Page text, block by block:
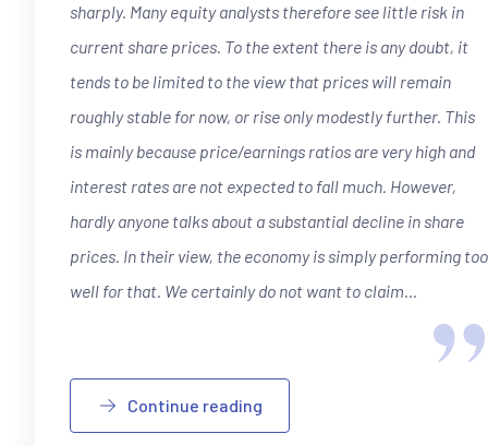
sharply. Many equity analysts therefore see little risk in
current share prices. To the extent there is any doubt, it
tends to be limited to the view that prices will remain
roughly stable for now, or rise only modestly further. This
is mainly because price/earnings ratios are very high and
interest rates are not expected to fall much. However,
hardly anyone talks about a substantial decline in share
prices. In their view, the economy is simply performing too
well for that. We certainly do not want to claim...
“
Continue reading